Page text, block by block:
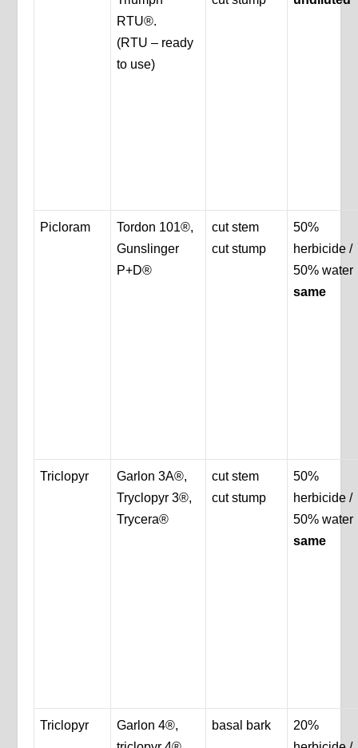
RTU®.
(RTU – ready
to use)
Picloram
Tordon 101®,
Gunslinger
P+D®
cut stem
cut stump
50%
herbicide /
50% water
same
Triclopyr
Garlon 3A®,
Tryclopyr 3®,
Trycera®
cut stem
cut stump
50%
herbicide /
50% water
same
Triclopyr
Garlon 4®,
basal bark
20%